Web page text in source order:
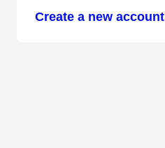
Create a new account